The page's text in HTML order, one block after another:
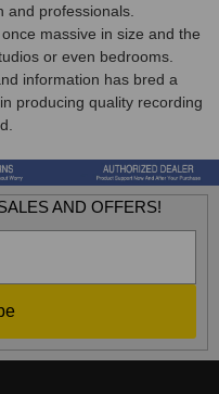
and professionals.
massive in size and the
or even bedrooms.
information has bred a
producing quality recording
AND OFFERS!